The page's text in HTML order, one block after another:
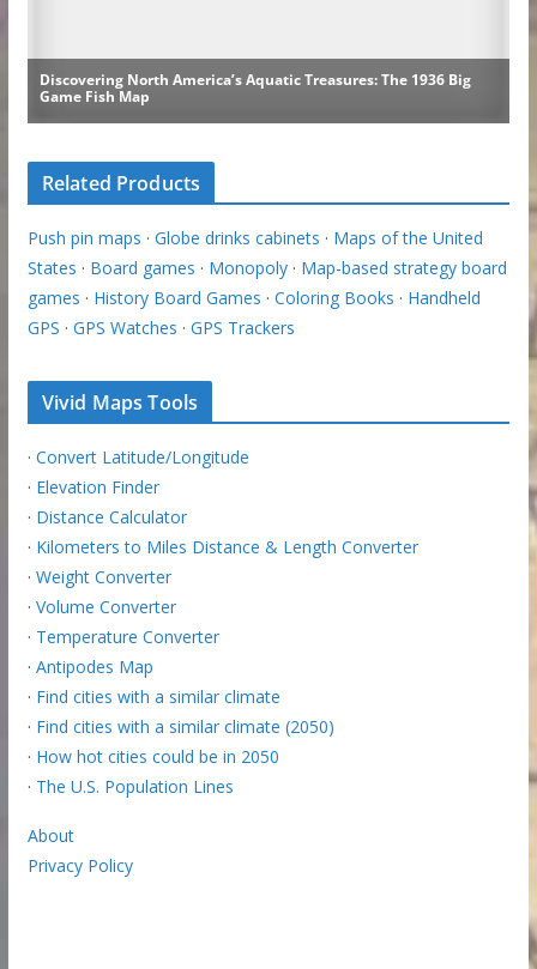
Related Products
Push pin maps · Globe drinks cabinets · Maps of the United
States · Board games · Monopoly· Map-based strategy board
games · History Board Games · Coloring Books · Handheld
GPS · GPS Watches · GPS Trackers
Vivid Maps Tools
· Convert Latitude/Longitude
· Elevation Finder
· Distance Calculator
· Kilometers to Miles Distance & Length Converter
· Weight Converter
· Volume Converter
· Temperature Converter
· Antipodes Map
· Find cities with a similar climate
· Find cities with a similar climate (2050)
· How hot cities could be in 2050
· The U.S. Population Lines
About
Privacy Policy